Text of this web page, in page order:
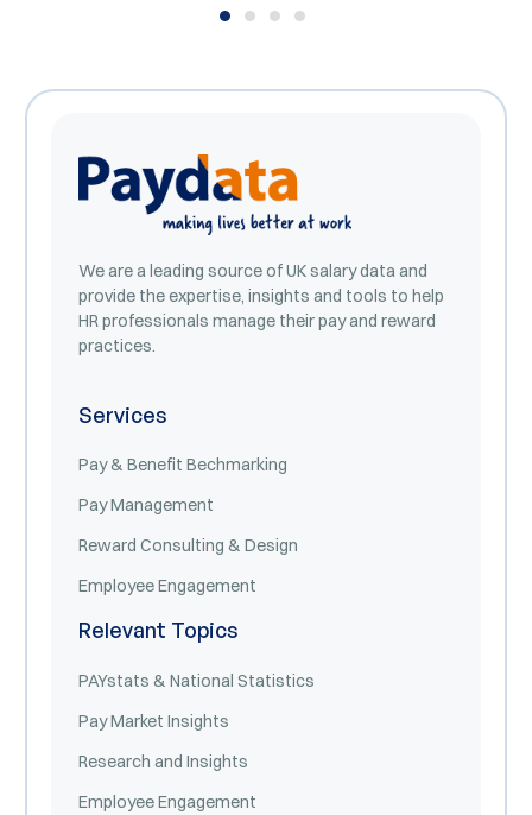
We are a leading source of UK salary data and
provide the expertise, insights and tools to help
HR professionals manage their pay and reward
practices.
Services
Pay & Benefit Bechmarking
Pay Management
Reward Consulting & Design
Employee Engagement
Relevant Topics
PAYstats & National Statistics
Pay Market Insights
Research and Insights
Employee Engagement